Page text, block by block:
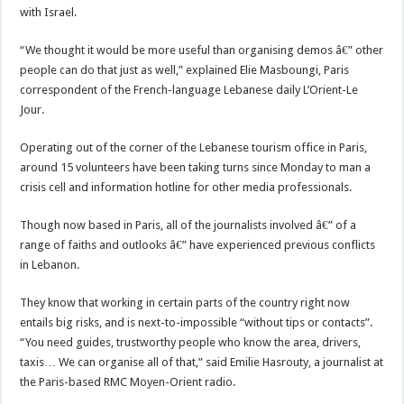
with Israel.
“We thought it would be more useful than organising demos â€” other
people can do that just as well,” explained Elie Masboungi, Paris
correspondent of the French-language Lebanese daily L’Orient-Le
Jour.
Operating out of the corner of the Lebanese tourism office in Paris,
around 15 volunteers have been taking turns since Monday to man a
crisis cell and information hotline for other media professionals.
Though now based in Paris, all of the journalists involved â€” of a
range of faiths and outlooks â€” have experienced previous conflicts
in Lebanon.
They know that working in certain parts of the country right now
entails big risks, and is next-to-impossible “without tips or contacts”.
“You need guides, trustworthy people who know the area, drivers,
taxis… We can organise all of that,” said Emilie Hasrouty, a journalist at
the Paris-based RMC Moyen-Orient radio.